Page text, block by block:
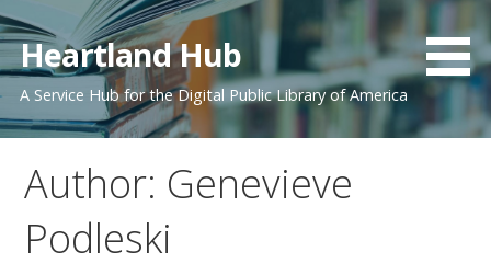
Skip
to
content
Heartland Hub
A Service Hub for the Digital Public Library of America
Author: Genevieve
Podleski